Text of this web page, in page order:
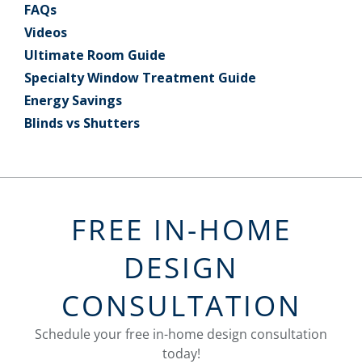
FAQs
Videos
Ultimate Room Guide
Specialty Window Treatment Guide
Energy Savings
Blinds vs Shutters
FREE IN-HOME
DESIGN
CONSULTATION
Schedule your free in-home design consultation
today!